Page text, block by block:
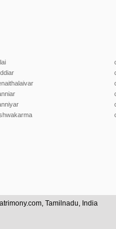
Tamilnadu, India